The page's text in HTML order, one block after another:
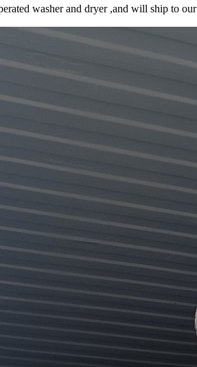
washer and dryer ,and will ship to